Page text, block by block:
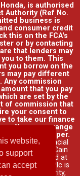
website,
support
accept
is authorised
Authority (Ref No.
business is
consumer credit
this on the FCA's
or by contacting
that lenders may
to them. This
you borrow on the
may pay different
commission
that you pay
are set by the
of commission that
your consent to
to take our finance
You can arrange
it may be cheaper.
Honda Financial
Europe Plc. Cain
registered at
Europe Plc is
Conduct Authority,